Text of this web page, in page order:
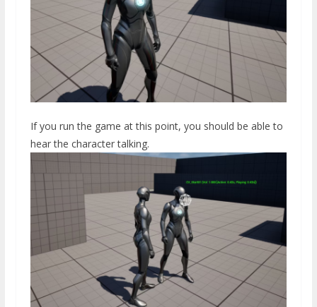
If you run the game at this point, you should be able to
hear the character talking.